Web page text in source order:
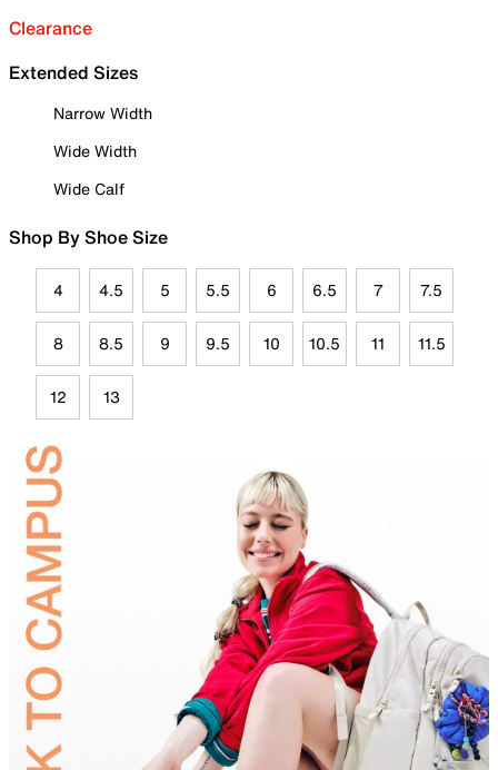
Clearance
Extended Sizes
Narrow Width
Wide Width
Wide Calf
Shop By Shoe Size
4 4.5 5 5.5 6 6.5 7 7.5
8 8.5 9 9.5 10 10.5 11 11.5
12 13